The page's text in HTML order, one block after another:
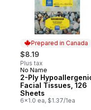
Prepared in Canada
$8.19
Plus tax
Prepared in Canada
No Name
2-Ply
Facial Tissues, 126
Sheets
6x1.0 ea, $1.37/1ea